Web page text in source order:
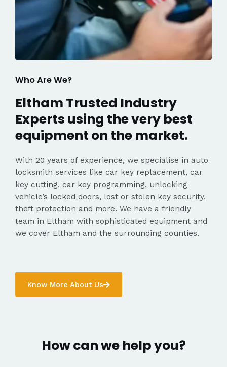
Who Are We?
Eltham Trusted Industry
Experts using the very best
equipment on the market.
With 20 years of experience, we specialise in auto
locksmith services like car key replacement, car
key cutting, car key programming, unlocking
vehicle’s locked doors, lost or stolen key security,
theft protection and more. We have a friendly
team in Eltham with sophisticated equipment and
we cover Eltham and the surrounding counties.
Know More About Us
How can we help you?